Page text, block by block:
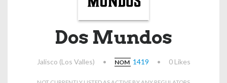
Dos Mundos
Jalisco (Los Valles) • NOM 1419 • 0 Likes